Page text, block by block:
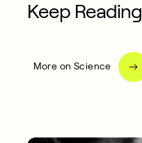
Keep Reading
More on Science